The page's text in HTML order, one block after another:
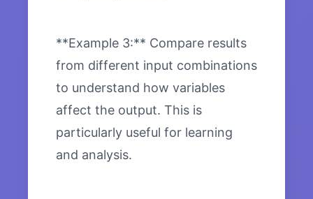
**Example 3:** Compare results
from different input combinations
to understand how variables
affect the output. This is
particularly useful for learning
and analysis.